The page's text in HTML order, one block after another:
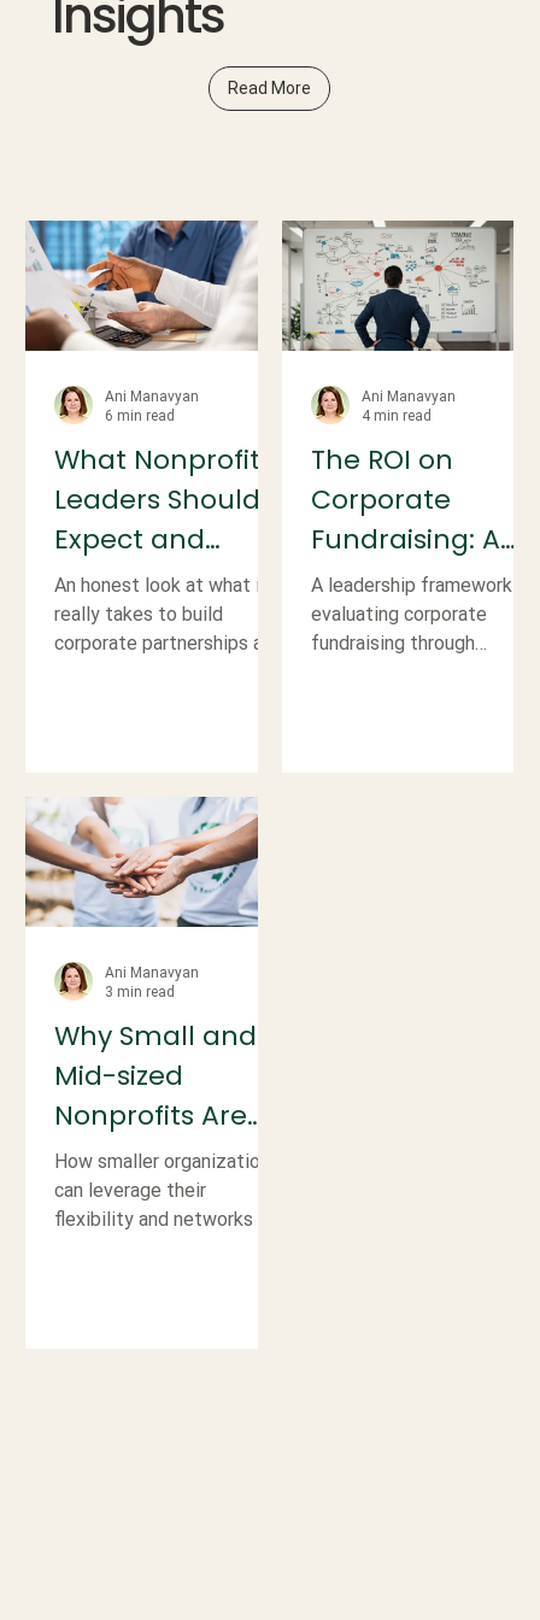
Insights
Read More
What Nonprofit
Leaders Should
Expect and
Prepare For
When Building a
Corporate
An honest look at what it
really takes to build
corporate partnerships and
Ani Manavyan
6 min read
The ROI on
Corporate
Fundraising: A
Look Beyond the
Money
A leadership framework
evaluating corporate
fundraising through
Ani Manavyan
4 min read
Why Small and
Mid-sized
Nonprofits Are
More Ready for
Corporate
Partnerships
How smaller organizations
can leverage their
flexibility and networks to
Ani Manavyan
3 min read